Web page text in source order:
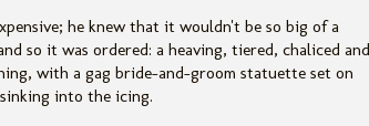
he knew that it wouldn't be so big of a
so it was ordered: a heaving, tiered, chaliced and
with a gag bride-and-groom statuette set on
into the icing.